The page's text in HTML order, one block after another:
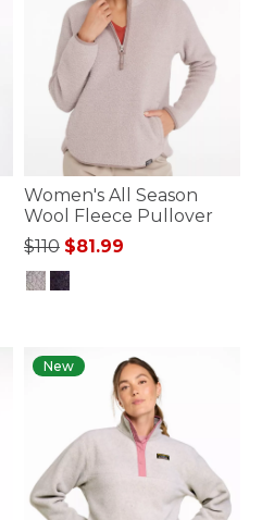
Women's All Season
Wool Fleece Pullover
Price reduced from
$110to$81.99
New